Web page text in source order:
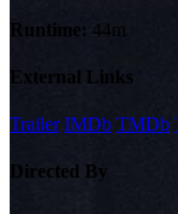
Runtime: 44m
External Links
Trailer IMDb TMDb
Directed By